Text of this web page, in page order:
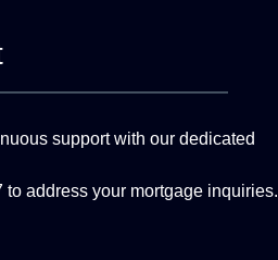
support with our dedicated
to address your mortgage inquiries.